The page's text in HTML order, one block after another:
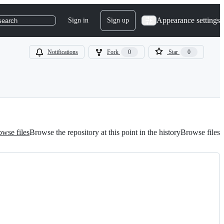
Sign in Sign up Appearance settings
Notifications Fork 0 Star 0
filesBrowse the repository at this point in the historyBrowse files